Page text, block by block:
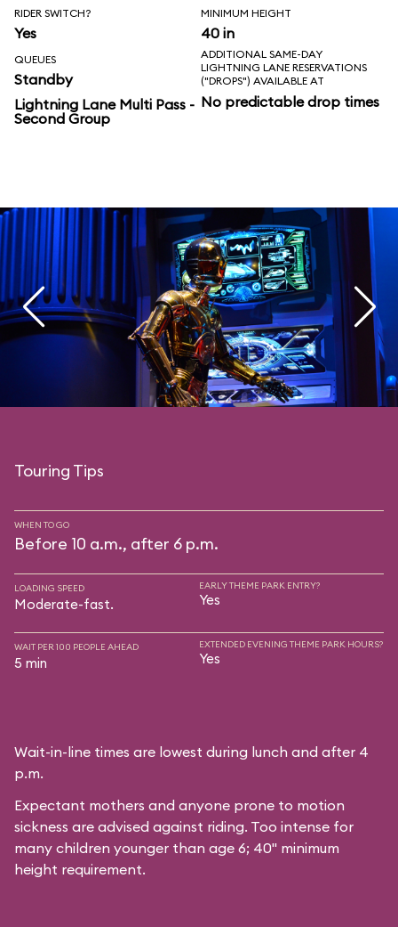
RIDER SWITCH?
Yes
MINIMUM HEIGHT
40 in
QUEUES
Standby
Lightning Lane Multi Pass -
Second Group
ADDITIONAL SAME-DAY
LIGHTNING LANE RESERVATIONS
("DROPS") AVAILABLE AT
No predictable drop times
Touring Tips
WHEN TO GO
Before 10 a.m., after 6 p.m.
LOADING SPEED
Moderate-fast.
EARLY THEME PARK ENTRY?
Yes
WAIT PER 100 PEOPLE AHEAD
5 min
EXTENDED EVENING THEME PARK HOURS?
Yes
Wait-in-line times are lowest during lunch and after 4
p.m.
Expectant mothers and anyone prone to motion
sickness are advised against riding. Too intense for
many children younger than age 6; 40" minimum
height requirement.